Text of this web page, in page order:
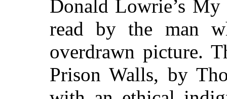
Donald Lowrie’s
read by the man
overdrawn picture.
Prison Walls, by